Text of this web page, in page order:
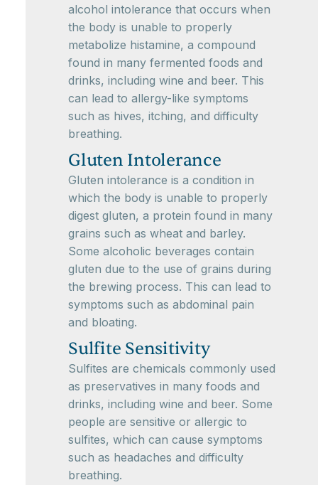
alcohol intolerance that occurs when
the body is unable to properly
metabolize histamine, a compound
found in many fermented foods and
drinks, including wine and beer. This
can lead to allergy-like symptoms
such as hives, itching, and difficulty
breathing.
Gluten Intolerance
Gluten intolerance is a condition in
which the body is unable to properly
digest gluten, a protein found in many
grains such as wheat and barley.
Some alcoholic beverages contain
gluten due to the use of grains during
the brewing process. This can lead to
symptoms such as abdominal pain
and bloating.
Sulfite Sensitivity
Sulfites are chemicals commonly used
as preservatives in many foods and
drinks, including wine and beer. Some
people are sensitive or allergic to
sulfites, which can cause symptoms
such as headaches and difficulty
breathing.